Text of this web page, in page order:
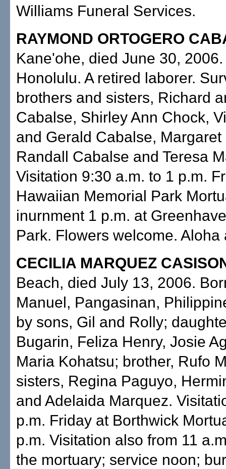
Williams Funeral Services.
RAYMOND ORTOGERO
Kane'ohe, died June 30,
Honolulu. A retired laborer.
brothers and sisters, Richard
Cabalse, Shirley Ann Chock,
and Gerald Cabalse, Margaret
Randall Cabalse and Teresa
Visitation 9:30 a.m. to 1 p.m.
Hawaiian Memorial Park
inurnment 1 p.m. at
Park. Flowers welcome. Aloha
CECILIA MARQUEZ
Beach, died July 13, 2006.
Manuel, Pangasinan,
by sons, Gil and Rolly;
Bugarin, Feliza Henry, Josie
Maria Kohatsu; brother, Rufo
sisters, Regina Paguyo,
and Adelaida Marquez.
p.m. Friday at Borthwick
p.m. Visitation also from 11
the mortuary; service noon;